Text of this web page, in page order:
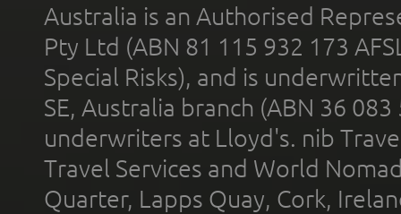
Australia is an Authorised
Pty Ltd (ABN 81 115 932 173
Special Risks), and is
SE, Australia branch (ABN 36
underwriters at Lloyd's. nib
Travel Services and World
Quarter, Lapps Quay, Cork,